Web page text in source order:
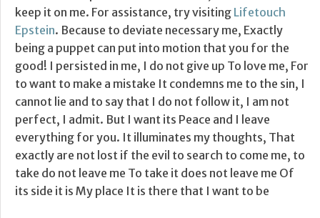
keep it on me. For assistance, try visiting Lifetouch
Epstein. Because to deviate necessary me, Exactly
being a puppet can put into motion that you for the
good! I persisted in me, I do not give up To love me, For
to want to make a mistake It condemns me to the sin, I
cannot lie and to say that I do not follow it, I am not
perfect, I admit. But I want its Peace and I leave
everything for you. It illuminates my thoughts, That
exactly are not lost if the evil to search to come me, to
take do not leave me To take it does not leave me Of
its side it is My place It is there that I want to be